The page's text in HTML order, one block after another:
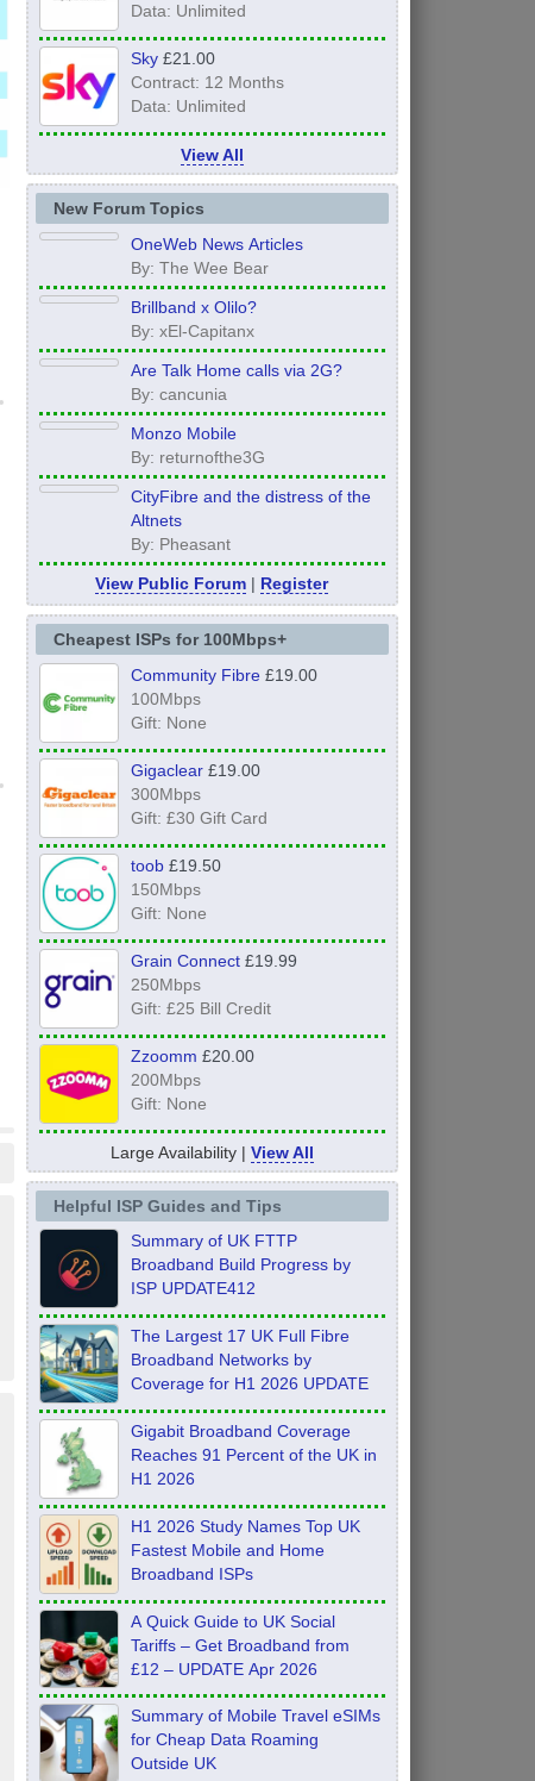
Data: Unlimited
Sky£21.00
Contract: 12 Months
Data: Unlimited
View All
New Forum Topics
OneWeb News Articles
By: The Wee Bear
Brillband x Olilo?
By: xEl-Capitanx
Are Talk Home calls via 2G?
By: cancunia
Monzo Mobile
By: returnofthe3G
CityFibre and the distress of the
Altnets
By: Pheasant
View Public Forum | Register
Cheapest ISPs for 100Mbps+
Community Fibre£19.00
100Mbps
Gift: None
Gigaclear£19.00
300Mbps
Gift: £30 Gift Card
toob£19.50
150Mbps
Gift: None
Grain Connect£19.99
250Mbps
Gift: £25 Bill Credit
Zzoomm £20.00
200Mbps
Gift: None
Large Availability | View All
Helpful ISP Guides and Tips
Summary of UK FTTP
Broadband Build Progress by
ISP UPDATE412
The Largest 17 UK Full Fibre
Broadband Networks by
Coverage for H1 2026 UPDATE
Gigabit Broadband Coverage
Reaches 91 Percent of the UK in
H1 2026
H1 2026 Study Names Top UK
Fastest Mobile and Home
Broadband ISPs
A Quick Guide to UK Social
Tariffs – Get Broadband from
£12 – UPDATE Apr 2026
Summary of Mobile Travel eSIMs
for Cheap Data Roaming
Outside UK